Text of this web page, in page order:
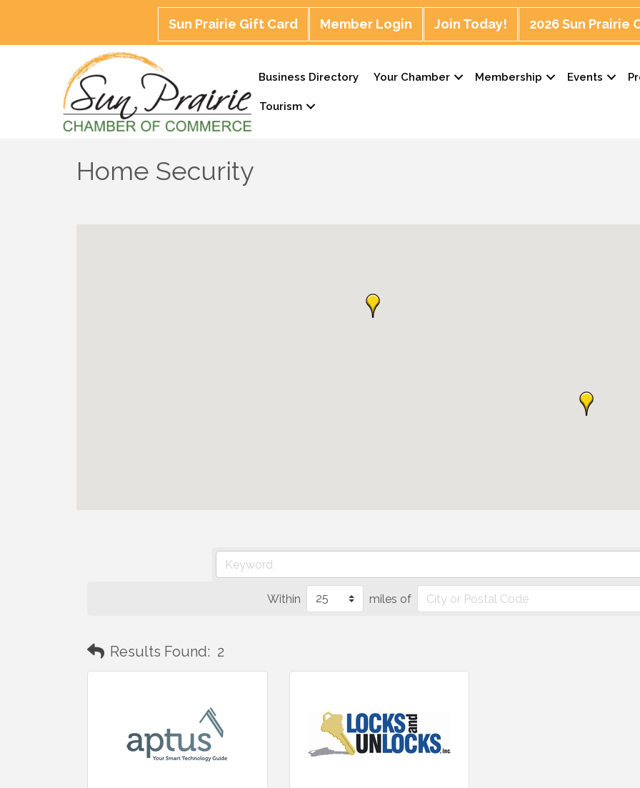
Sun Prairie Gift Card Member Login Join Today! 2026 Sun Prairie
Business Directory Your Chamber Membership Events
Tourism
Home Security
Within miles of
Results Found: 2